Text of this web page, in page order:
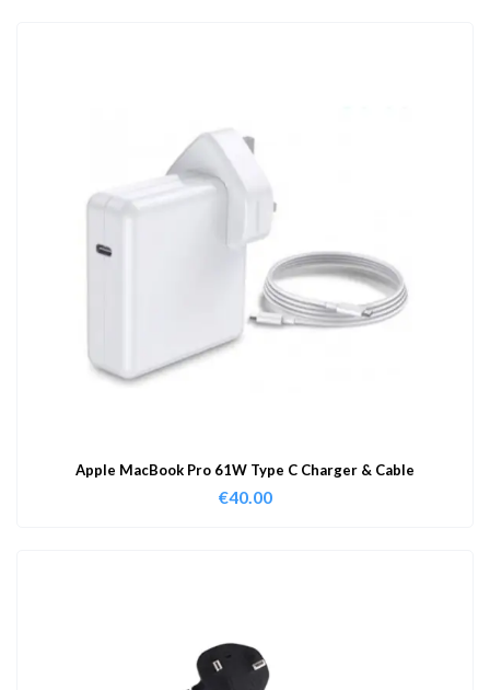
Apple MacBook Pro 61W Type C Charger & Cable
€40.00